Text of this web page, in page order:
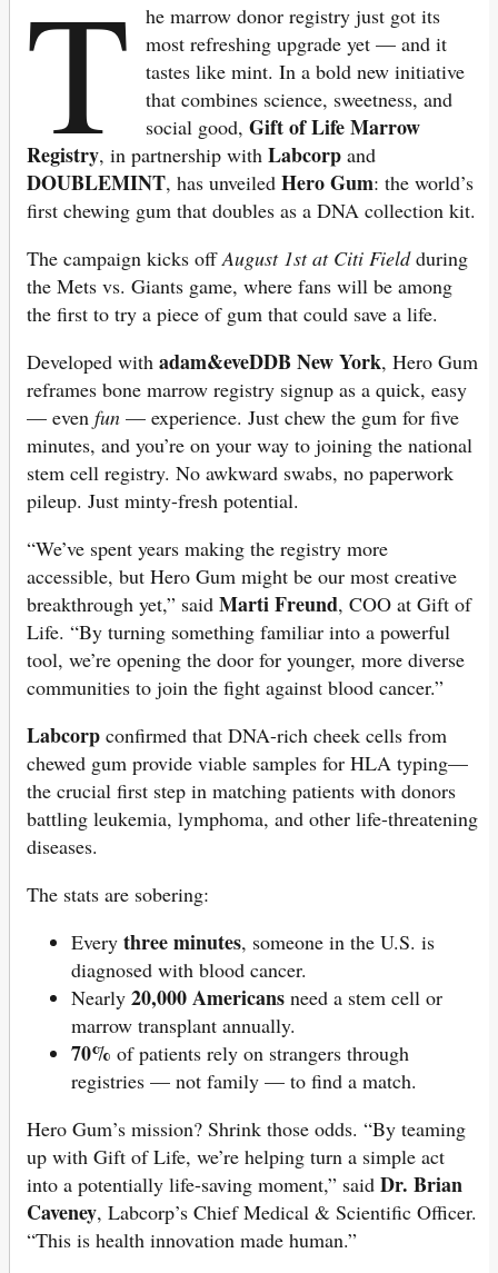
T
he marrow donor registry just got its
most refreshing upgrade yet — and it
tastes like mint. In a bold new initiative
that combines science, sweetness, and
social good,Gift of Life Marrow
Registry, in partnership with Labcorp and
DOUBLEMINT, has unveiled Hero Gum: the world’s
first chewing gum that doubles as a DNA collection kit.
The campaign kicks offAugust 1st at Citi Fieldduring
the Mets vs. Giants game, where fans will be among
the first to try a piece of gum that could save a life.
Developed with adam&eveDDB New York, Hero Gum
reframes bone marrow registry signup as a quick, easy
— even fun — experience. Just chew the gum for five
minutes, and you’re on your way to joining the national
stem cell registry. No awkward swabs, no paperwork
pileup. Just minty-fresh potential.
“We’ve spent years making the registry more
accessible, but Hero Gum might be our most creative
breakthrough yet,” said Marti Freund, COO at Gift of
Life. “By turning something familiar into a powerful
tool, we’re opening the door for younger, more diverse
communities to join the fight against blood cancer.”
Labcorp confirmed that DNA-rich cheek cells from
chewed gum provide viable samples for HLA typing—
the crucial first step in matching patients with donors
battling leukemia, lymphoma, and other life-threatening
diseases.
The stats are sobering:
Every three minutes, someone in the U.S. is
diagnosed with blood cancer.
Nearly 20,000 Americans need a stem cell or
marrow transplant annually.
70% of patients rely on strangers through
registries — not family — to find a match.
Hero Gum’s mission? Shrink those odds. “By teaming
up with Gift of Life, we’re helping turn a simple act
into a potentially life-saving moment,” said Dr. Brian
Caveney, Labcorp’s Chief Medical & Scientific Officer.
“This is health innovation made human.”